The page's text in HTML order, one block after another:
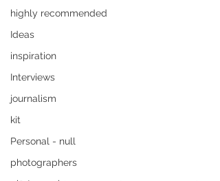
highly recommended
Ideas
inspiration
Interviews
journalism
kit
Personal - null
photographers